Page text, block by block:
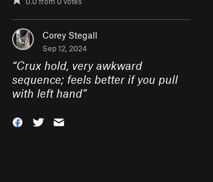
Corey Stegall
Sep 12, 2024
“Crux hold, very awkward
sequence; feels better if you pull
with left hand”